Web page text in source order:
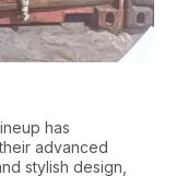
has
advanced
stylish design,